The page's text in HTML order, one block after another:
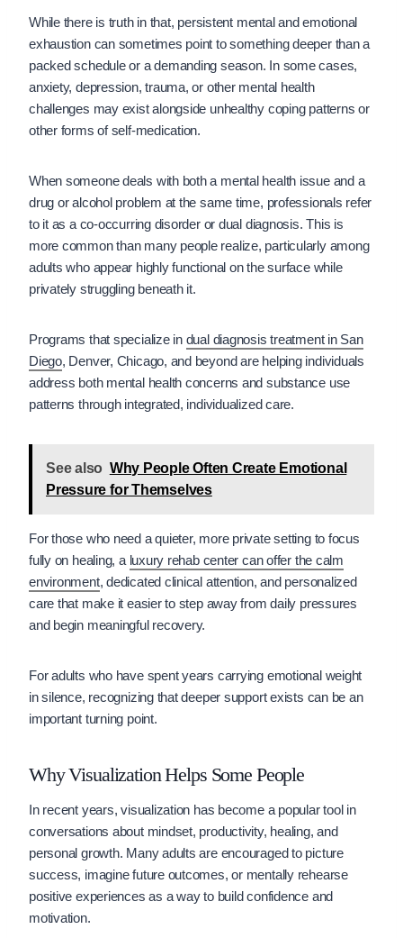
While there is truth in that, persistent mental and emotional
exhaustion can sometimes point to something deeper than a
packed schedule or a demanding season. In some cases,
anxiety, depression, trauma, or other mental health
challenges may exist alongside unhealthy coping patterns or
other forms of self-medication.
When someone deals with both a mental health issue and a
drug or alcohol problem at the same time, professionals refer
to it as a co-occurring disorder or dual diagnosis. This is
more common than many people realize, particularly among
adults who appear highly functional on the surface while
privately struggling beneath it.
Programs that specialize in dual diagnosis treatment in San
Diego, Denver, Chicago, and beyond are helping individuals
address both mental health concerns and substance use
patterns through integrated, individualized care.
See also Why People Often Create Emotional
Pressure for Themselves
For those who need a quieter, more private setting to focus
fully on healing, a luxury rehab center can offer the calm
environment, dedicated clinical attention, and personalized
care that make it easier to step away from daily pressures
and begin meaningful recovery.
For adults who have spent years carrying emotional weight
in silence, recognizing that deeper support exists can be an
important turning point.
Why Visualization Helps Some People
In recent years, visualization has become a popular tool in
conversations about mindset, productivity, healing, and
personal growth. Many adults are encouraged to picture
success, imagine future outcomes, or mentally rehearse
positive experiences as a way to build confidence and
motivation.